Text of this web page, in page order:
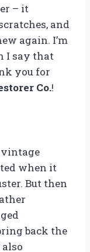
– it
and
again. I’m
I say that
you for
Co.!
vintage
when it
But then
back the